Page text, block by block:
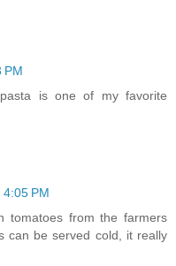
PM
is one of my favorite
PM
tomatoes from the farmers
can be served cold, it really